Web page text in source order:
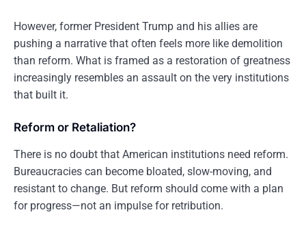
However, former President Trump and his allies are
pushing a narrative that often feels more like demolition
than reform. What is framed as a restoration of greatness
increasingly resembles an assault on the very institutions
that built it.
Reform or Retaliation?
There is no doubt that American institutions need reform.
Bureaucracies can become bloated, slow-moving, and
resistant to change. But reform should come with a plan
for progress—not an impulse for retribution.